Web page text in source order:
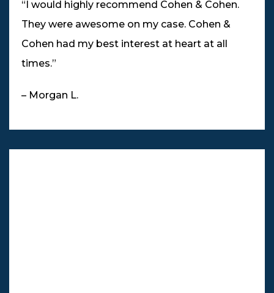
“I would highly recommend Cohen & Cohen.
They were awesome on my case. Cohen &
Cohen had my best interest at heart at all
times.”
– Morgan L.